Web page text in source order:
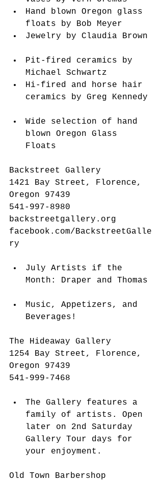
Hand blown Oregon glass
floats by Bob Meyer
Jewelry by Claudia Brown
Pit-fired ceramics by
Michael Schwartz
Hi-fired and horse hair
ceramics by Greg Kennedy
Wide selection of hand
blown Oregon Glass
Floats
Backstreet Gallery
1421 Bay Street, Florence,
Oregon 97439
541-997-8980
backstreetgallery.org
facebook.com/BackstreetGalle
ry
July Artists if the
Month: Draper and Thomas
Music, Appetizers, and
Beverages!
The Hideaway Gallery
1254 Bay Street, Florence,
Oregon 97439
541-999-7468
The Gallery features a
family of artists. Open
later on 2nd Saturday
Gallery Tour days for
your enjoyment.
Old Town Barbershop